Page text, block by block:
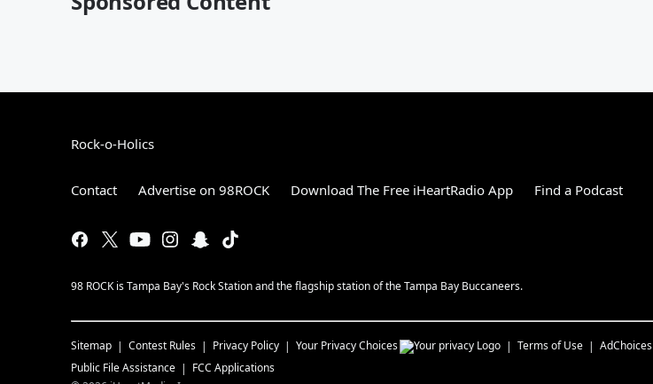
Rock-o-Holics
Contact Advertise on 98ROCK Download The Free iHeartRadio App Find a Podcast
98 ROCK is Tampa Bay's Rock Station and the flagship station of the Tampa Bay Buccaneers.
Sitemap Contest Rules Privacy Policy Your Privacy Choices Terms of Use AdChoices
Public File Assistance
FCC Applications